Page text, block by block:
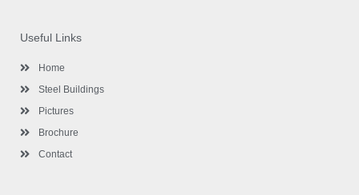
o
o
-
e
r
Useful Links
Home
Steel Buildings
Pictures
Brochure
Contact